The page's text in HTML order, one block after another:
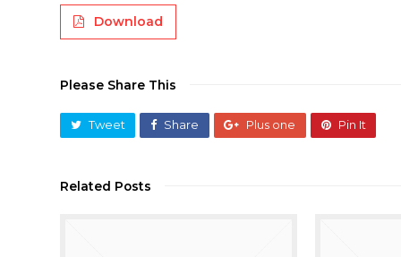
Download
Please Share This
Tweet Share Plus one Pin It
Related Posts